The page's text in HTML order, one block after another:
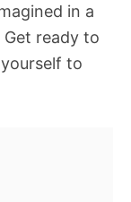
in a
ready to
to